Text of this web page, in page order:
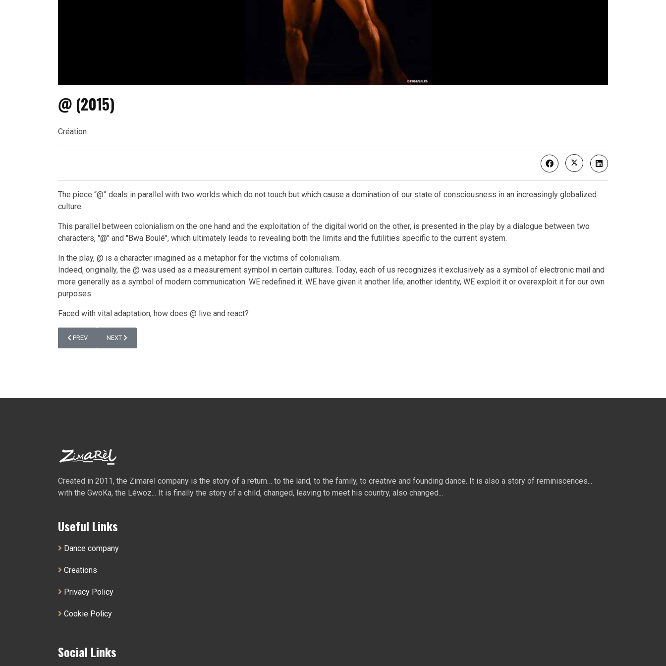
@ (2015)
Création
The piece “@” deals in parallel with two worlds which do not touch but which cause a domination of our state of consciousness in an increasingly globalized
culture.
This parallel between colonialism on the one hand and the exploitation of the digital world on the other, is presented in the play by a dialogue between two
characters, "@" and "Bwa Boulé", which ultimately leads to revealing both the limits and the futilities specific to the current system.
In the play, @ is a character imagined as a metaphor for the victims of colonialism.
Indeed, originally, the @ was used as a measurement symbol in certain cultures. Today, each of us recognizes it exclusively as a symbol of electronic mail and
more generally as a symbol of modern communication. WE redefined it. WE have given it another life, another identity, WE exploit it or overexploit it for our own
purposes.
Faced with vital adaptation, how does @ live and react?
PREVIOUS ARTICLE: @ (2015)
PREV NEXT ARTICLE: THE WORKSHOP “THE MUSICAL BODY” (2017)
NEXT
Created in 2011, the Zimarel company is the story of a return… to the land, to the family, to creative and founding dance. It is also a story of reminiscences...
with the GwoKa, the Léwoz... It is finally the story of a child, changed, leaving to meet his country, also changed...
Useful Links
Dance company
Creations
Privacy Policy
Cookie Policy
Social Links